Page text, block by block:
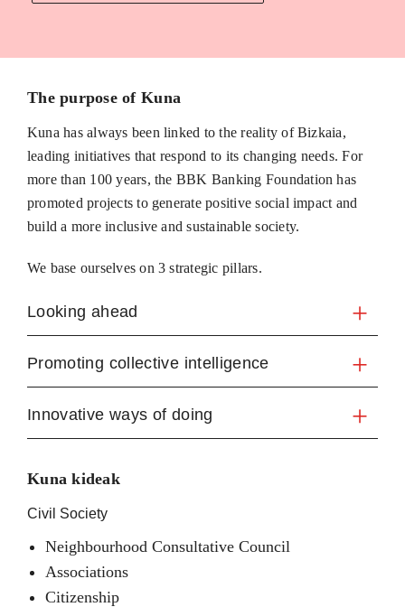
The purpose of Kuna
Kuna has always been linked to the reality of Bizkaia,
leading initiatives that respond to its changing needs. For
more than 100 years, the BBK Banking Foundation has
promoted projects to generate positive social impact and
build a more inclusive and sustainable society.
We base ourselves on 3 strategic pillars.
Looking ahead
Promoting collective intelligence
Innovative ways of doing
Kuna kideak
Civil Society
Neighbourhood Consultative Council
Associations
Citizenship